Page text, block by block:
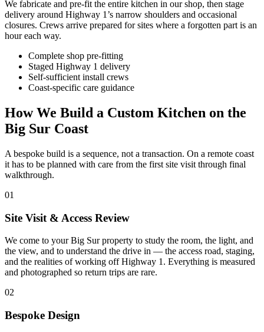
We fabricate and pre-fit the entire kitchen in our shop, then stage
delivery around Highway 1’s narrow shoulders and occasional
closures. Crews arrive prepared for sites where a forgotten part is an
hour each way.
Complete shop pre-fitting
Staged Highway 1 delivery
Self-sufficient install crews
Coast-specific care guidance
How We Build a Custom Kitchen on the
Big Sur Coast
A bespoke build is a sequence, not a transaction. On a remote coast
it has to be planned with care from the first site visit through final
walkthrough.
01
Site Visit & Access Review
We come to your Big Sur property to study the room, the light, and
the view, and to understand the drive in — the access road, staging,
and the realities of working off Highway 1. Everything is measured
and photographed so return trips are rare.
02
Bespoke Design